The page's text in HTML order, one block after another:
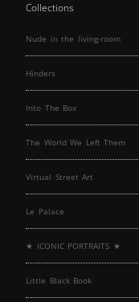
Collections
Nude in the living-room
Hinders
Into The Box
The World We Left Them
Virtual Street Art
Le Palace
★ ICONIC PORTRAITS ★
Little Black Book